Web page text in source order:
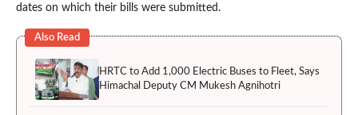
dates on which their bills were submitted.
Also Read
HRTC to Add 1,000 Electric Buses to Fleet, Says
Himachal Deputy CM Mukesh Agnihotri